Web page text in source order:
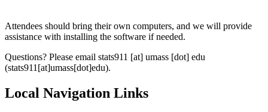
Attendees should bring their own computers, and we will provide
assistance with installing the software if needed.
Questions? Please email stats911 [at] umass [dot] edu
(stats911[at]umass[dot]edu).
Local Navigation Links